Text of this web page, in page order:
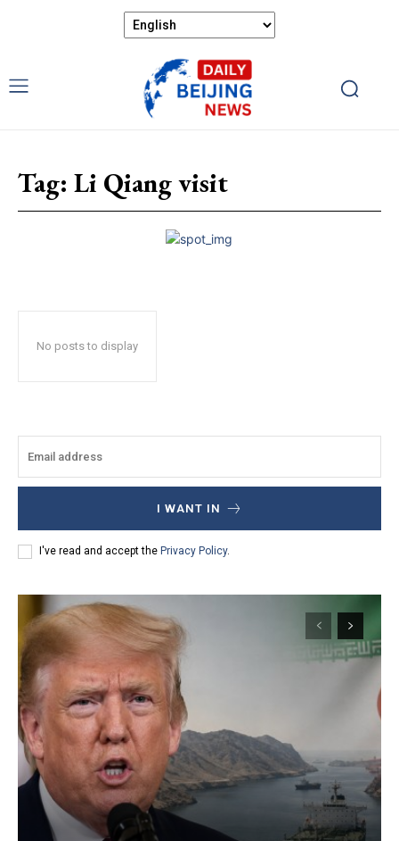
Tag: Li Qiang visit
No posts to display
I WANT IN
I've read and accept the Privacy Policy.